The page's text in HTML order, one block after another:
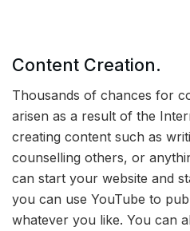
Content Creation.
Thousands of chances for
arisen as a result of the
creating content such as
counselling others, or
can start your website and
you can use YouTube to
whatever you like. You can